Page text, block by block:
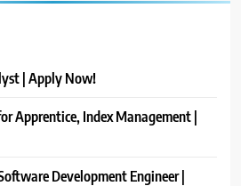
| Apply Now!
Apprentice, Index Management |
Development Engineer |